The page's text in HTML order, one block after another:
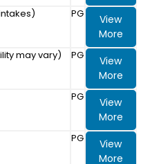
PG
View
More
may vary) PG
View
More
PG
View
More
PG
View
More